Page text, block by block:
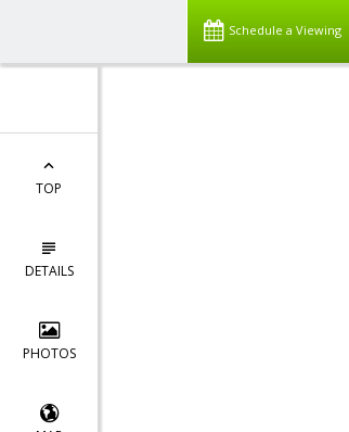
Schedule a Viewing
TOP
DETAILS
PHOTOS